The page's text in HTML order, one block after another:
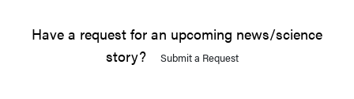
Have a request for an upcoming news/science
story?
Submit a Request